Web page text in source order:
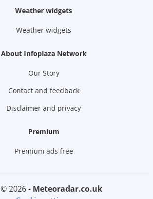
Weather widgets
Weather widgets
About Infoplaza Network
Our Story
Contact and feedback
Disclaimer and privacy
Premium
Premium ads free
© 2026 -
meteoradar.co.uk